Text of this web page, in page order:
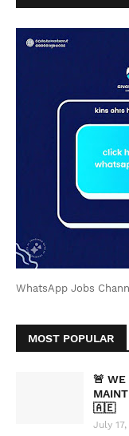
WhatsApp Jobs
MOST POPULAR
🚨 WE
🇦🇪
July